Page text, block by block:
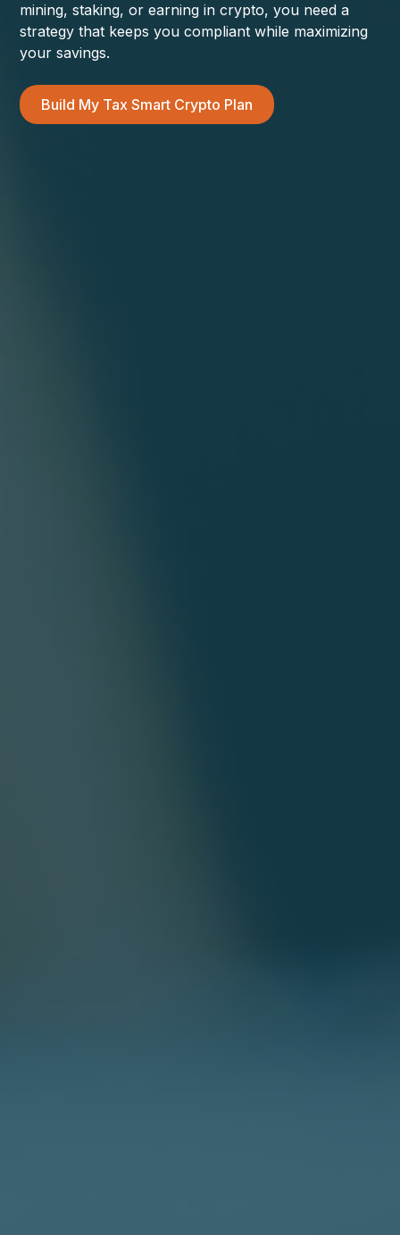
mining, staking, or earning in crypto, you need a
strategy that keeps you compliant while maximizing
your savings.
Build My Tax Smart Crypto Plan